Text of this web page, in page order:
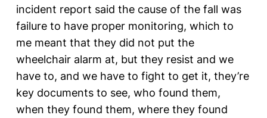
incident report said the cause of the fall was
failure to have proper monitoring, which to
me meant that they did not put the
wheelchair alarm at, but they resist and we
have to, and we have to fight to get it, they’re
key documents to see, who found them,
when they found them, where they found